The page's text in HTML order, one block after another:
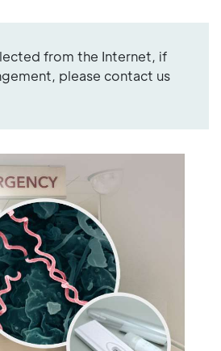
from the Internet, if
please contact us